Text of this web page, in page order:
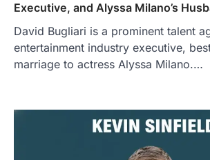
Executive, and Alyssa Milano’s
David Bugliari is a prominent talent
entertainment industry executive,
marriage to actress Alyssa Milano.…